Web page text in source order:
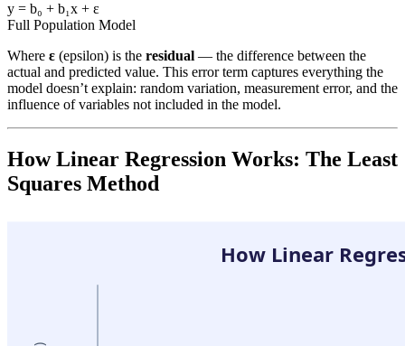
y = b₀ + b₁x + ε
Full Population Model
Where ε (epsilon) is the residual — the difference between the
actual and predicted value. This error term captures everything the
model doesn’t explain: random variation, measurement error, and the
influence of variables not included in the model.
How Linear Regression Works: The Least
Squares Method